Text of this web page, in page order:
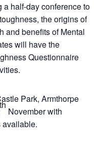
half-day conference to
the origins of
and benefits of Mental
will have the
Questionnaire
Park, Armthorpe
th
November with
available.